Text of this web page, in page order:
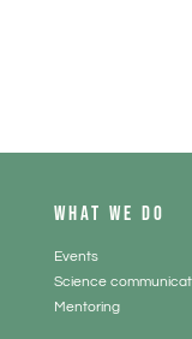
WHAT WE DO
Events
Science
Mentoring